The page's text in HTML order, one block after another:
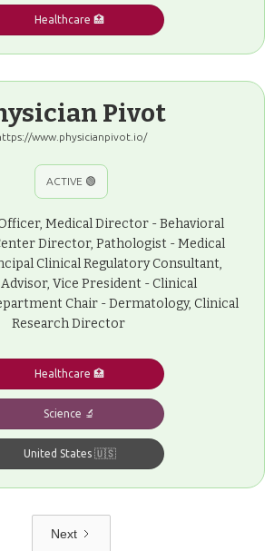
Healthcare 🏥
Pivot
www.physicianpivot.io/
ACTIVE 🟢
Medical Director - Behavioral
Director, Pathologist - Medical
Clinical Regulatory Consultant,
Vice President - Clinical
Chair - Dermatology, Clinical
Research Director
Healthcare 🏥
Science 🔬
United States 🇺🇸
Next